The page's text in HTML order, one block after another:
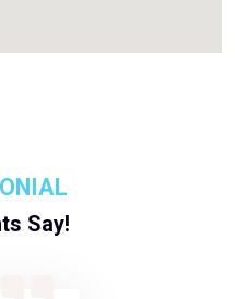
Say!